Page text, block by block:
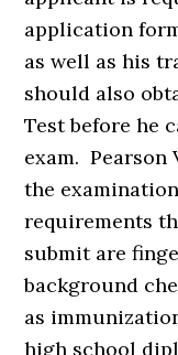
application
as well as his
should also
Test before he
exam. Pearson
the
requirements
submit are
background
as
high school